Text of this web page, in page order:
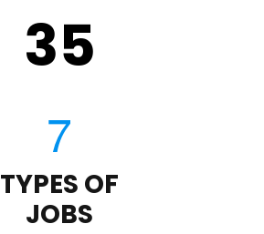
35
TYPES OF
JOBS